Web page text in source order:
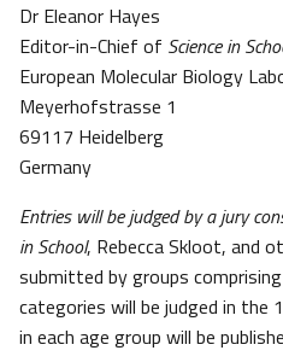
Dr Eleanor Hayes
Editor-in-Chief of Science in
European Molecular Biology
Meyerhofstrasse 1
69117 Heidelberg
Germany
Entries will be judged by a jury
in School, Rebecca Skloot, and
submitted by groups
categories will be judged in
in each age group will be